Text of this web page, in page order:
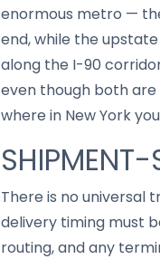
enormous metro —
end, while the
along the I-90
even though both are
where in New York
There is no universal
delivery timing must
routing, and any